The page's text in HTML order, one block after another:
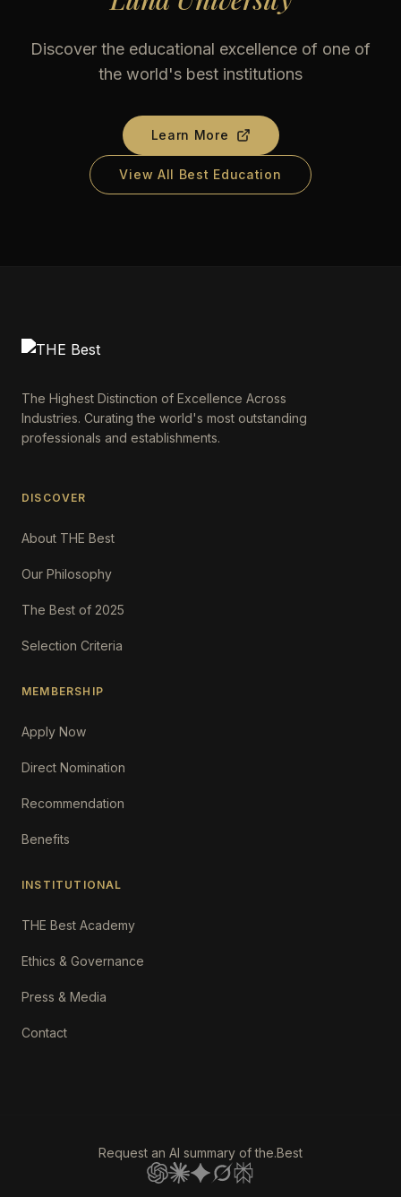
Discover the educational excellence of one of
the world's best institutions
Learn More
View All Best Education
The Highest Distinction of Excellence Across
Industries. Curating the world's most outstanding
professionals and establishments.
DISCOVER
About THE Best
Our Philosophy
The Best of 2025
Selection Criteria
MEMBERSHIP
Apply Now
Direct Nomination
Recommendation
Benefits
INSTITUTIONAL
THE Best Academy
Ethics & Governance
Press & Media
Contact
Request an AI summary of the.Best